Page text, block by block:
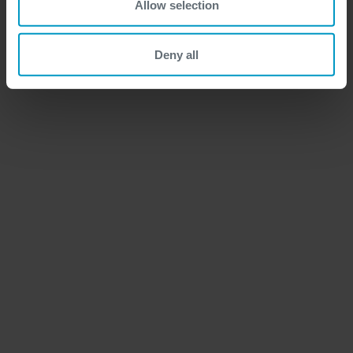
Allow selection
Deny all